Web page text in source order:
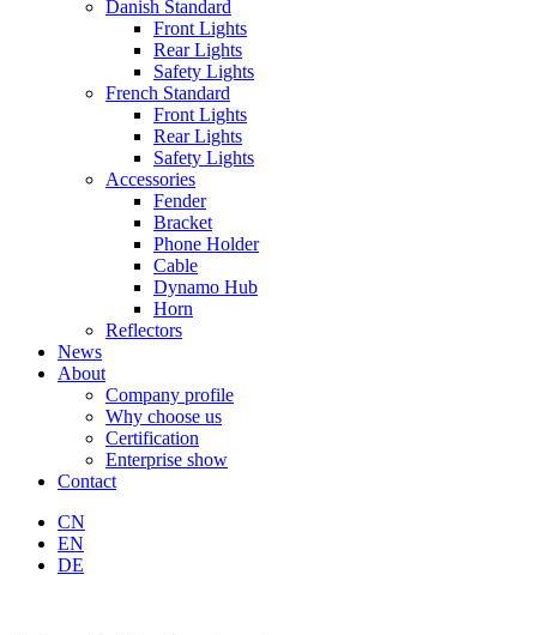
Danish Standard
Front Lights
Rear Lights
Safety Lights
French Standard
Front Lights
Rear Lights
Safety Lights
Accessories
Fender
Bracket
Phone Holder
Cable
Dynamo Hub
Horn
Reflectors
News
About
Company profile
Why choose us
Certification
Enterprise show
Contact
CN
EN
DE